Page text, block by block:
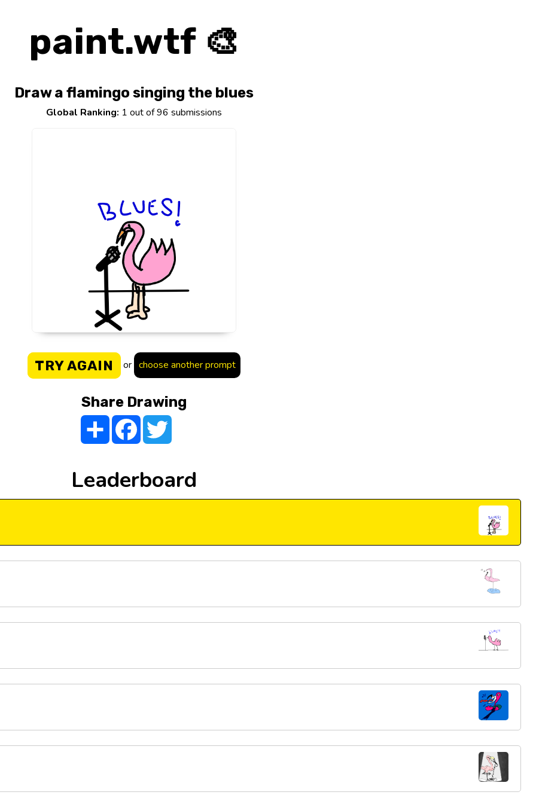
paint.wtf 🎨
Draw a flamingo singing the blues
Global Ranking: 1 out of 96 submissions
TRY AGAIN or choose another prompt
Share Drawing
Share FacebookTwitter
Leaderboard